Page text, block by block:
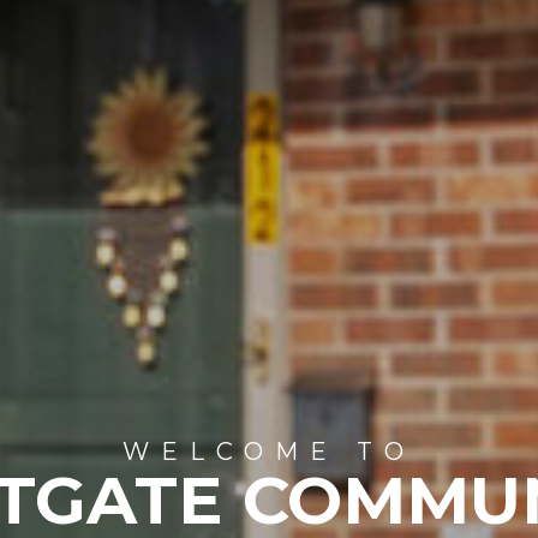
WELCOME TO